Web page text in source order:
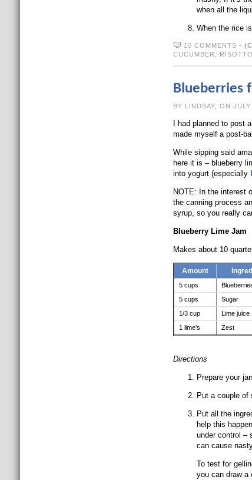
when all the
When the rice
10 COMMENTS -
CUCUMBER
RISOTTO
Blueberries
BY LINDSAY,
I had planned to post
made myself a post-
While sipping said
here it is – blueberry
into yogurt (especially
NOTE: In the interest
the canning process
syrup, so you really
Blueberry Lime Jam
Makes about 10
Amount
5 cups
5 cups
Sugar
1/3 cup
Lime juice
1 lime’s
Zest
Directions
Prepare your
Put a couple of
Put all the
help this
under control –
can cause
To test for
you can draw a